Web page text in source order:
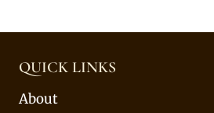
QUICK LINKS
About